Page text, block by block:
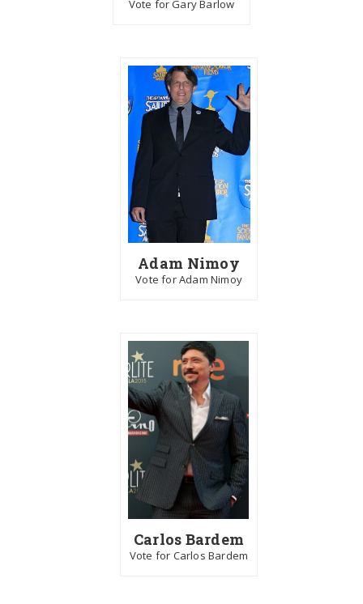
Vote for Gary Barlow
Adam Nimoy
Vote for Adam Nimoy
Carlos Bardem
Vote for Carlos Bardem